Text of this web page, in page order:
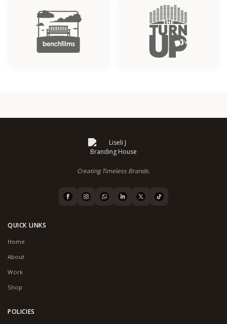
Creating Timeless Brands.
QUICK LINKS
Home
About
Work
Shop
POLICIES